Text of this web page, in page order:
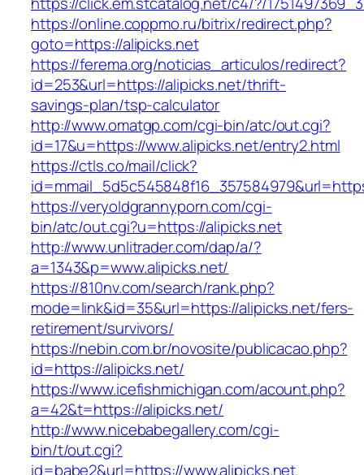
https://online.coppmo.ru/bitrix/redirect.php?
goto=https://alipicks.net
https://ferema.org/noticias_articulos/redirect?
id=253&url=https://alipicks.net/thrift-
savings-plan/tsp-calculator
http://www.omatgp.com/cgi-bin/atc/out.cgi?
id=17&u=https://www.alipicks.net/entry2.html
https://ctls.co/mail/click?
https://veryoldgrannyporn.com/cgi-
bin/atc/out.cgi?u=https://alipicks.net
http://www.unlitrader.com/dap/a/?
a=1343&p=www.alipicks.net/
https://810nv.com/search/rank.php?
mode=link&id=35&url=https://alipicks.net/fers-
retirement/survivors/
https://nebin.com.br/novosite/publicacao.php?
id=https://alipicks.net/
https://www.icefishmichigan.com/acount.php?
a=42&t=https://alipicks.net/
http://www.nicebabegallery.com/cgi-
bin/t/out.cgi?
id=babe2&url=https://www.alipicks.net